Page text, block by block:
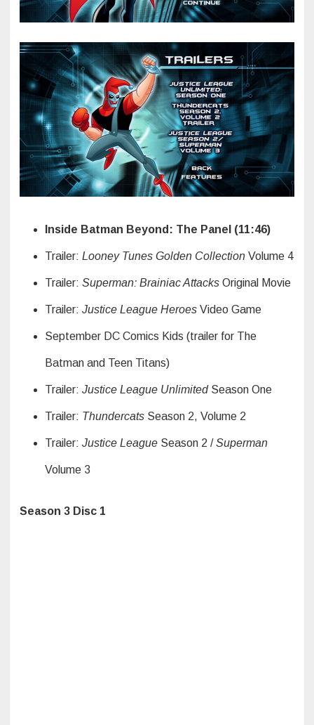
Inside Batman Beyond: The Panel (11:46)
Trailer: Looney Tunes Golden Collection Volume 4
Trailer: Superman: Brainiac Attacks Original Movie
Trailer: Justice League Heroes Video Game
September DC Comics Kids (trailer for The
Batman and Teen Titans)
Trailer: Justice League Unlimited Season One
Trailer: Thundercats Season 2, Volume 2
Trailer: Justice League Season 2 /Superman
Volume 3
Season 3 Disc 1